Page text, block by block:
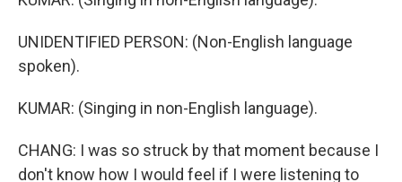
UNIDENTIFIED PERSON: (Non-English language
spoken).
KUMAR: (Singing in non-English language).
CHANG: I was so struck by that moment because I
don't know how I would feel if I were listening to